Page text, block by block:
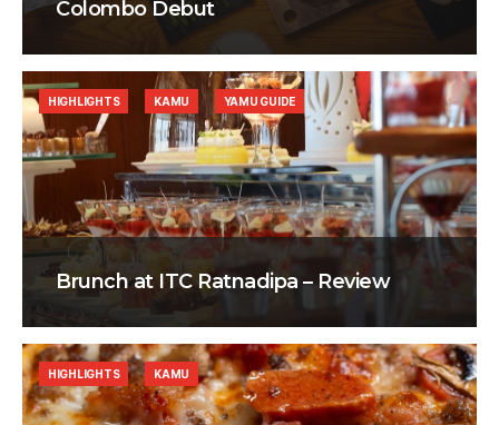
Colombo Debut
Brunch at ITC Ratnadipa – Review
HIGHLIGHTS KAMU YAMU GUIDE
HIGHLIGHTS KAMU